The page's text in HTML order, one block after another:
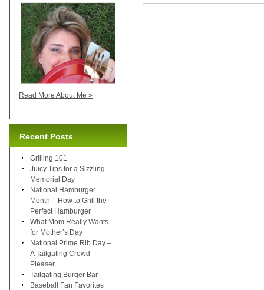
Read More About Me »
Recent Posts
Grilling 101
Juicy Tips for a Sizzling
Memorial Day
National Hamburger
Month – How to Grill the
Perfect Hamburger
What Mom Really Wants
for Mother’s Day
National Prime Rib Day –
A Tailgating Crowd
Pleaser
Tailgating Burger Bar
Baseball Fan Favorites